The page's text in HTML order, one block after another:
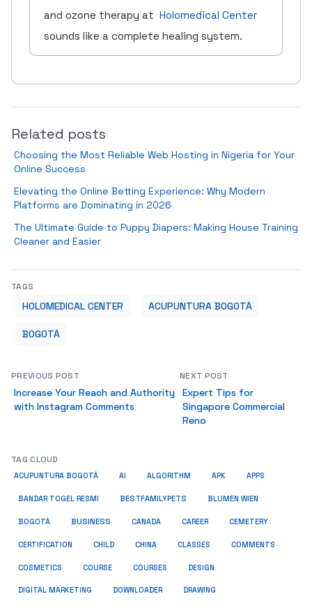
and ozone therapy at Holomedical Center
sounds like a complete healing system.
Related posts
Choosing the Most Reliable Web Hosting in Nigeria for Your
Online Success
Elevating the Online Betting Experience: Why Modern
Platforms are Dominating in 2026
The Ultimate Guide to Puppy Diapers: Making House Training
Cleaner and Easier
TAGS
HOLOMEDICAL CENTER ACUPUNTURA BOGOTÁ
BOGOTÁ
PREVIOUS POST
Increase Your Reach and Authority
with Instagram Comments
NEXT POST
Expert Tips for
Singapore Commercial
Reno
TAG CLOUD
ACUPUNTURA BOGOTÁ AI ALGORITHM APK APPS
BANDAR TOGEL RESMI BESTFAMILYPETS BLUMEN WIEN
BOGOTÁ BUSINESS CANADA CAREER CEMETERY
CERTIFICATION CHILD CHINA CLASSES COMMENTS
COSMETICS COURSE COURSES DESIGN
DIGITAL MARKETING DOWNLOADER DRAWING